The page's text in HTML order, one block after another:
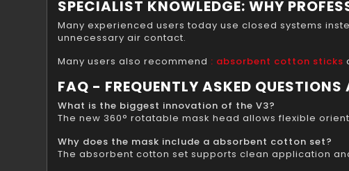
SPECIALIST KNOWLEDGE: WHY
Many experienced users today use closed systems
unnecessary air contact.
Many users also recommend : absorbent cotton sticks
FAQ - FREQUENTLY ASKED
What is the biggest innovation of the V3?
The new 360° rotatable mask head allows flexible
Why does the mask include a absorbent cotton set?
The absorbent cotton set supports clean application